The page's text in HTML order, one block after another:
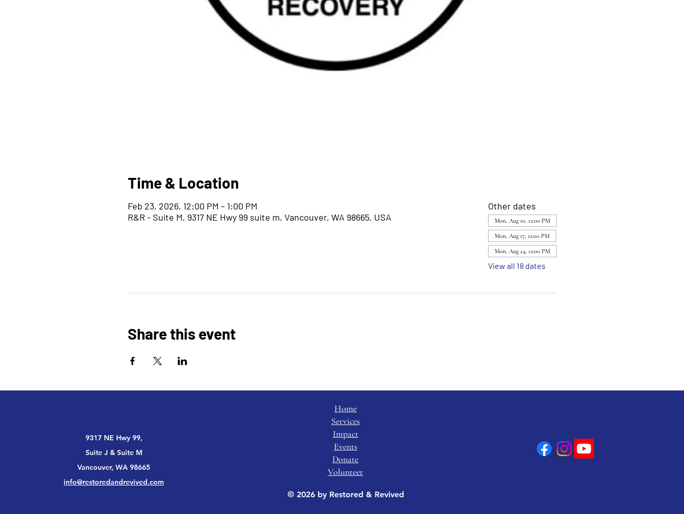
Time & Location
Feb 23, 2026, 12:00 PM – 1:00 PM
R&R - Suite M, 9317 NE Hwy 99 suite m, Vancouver, WA 98665, USA
Other dates
Mon, Aug 10, 12:00 PM
Mon, Aug 17, 12:00 PM
Mon, Aug 24, 12:00 PM
View all 18 dates
Share this event
9317 NE Hwy 99,
Suite J & Suite M
Vancouver, WA 98665
info@restoredandrevived.com
Home
Services
Impact
Events
Donate
Volunteer
© 2026 by Restored & Revived